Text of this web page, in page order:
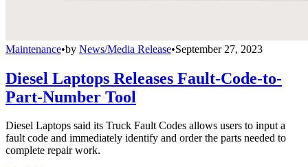
Maintenance•by News/Media Release•September 27, 2023
Diesel Laptops Releases Fault-Code-to-
Part-Number Tool
Diesel Laptops said its Truck Fault Codes allows users to input a
fault code and immediately identify and order the parts needed to
complete repair work.